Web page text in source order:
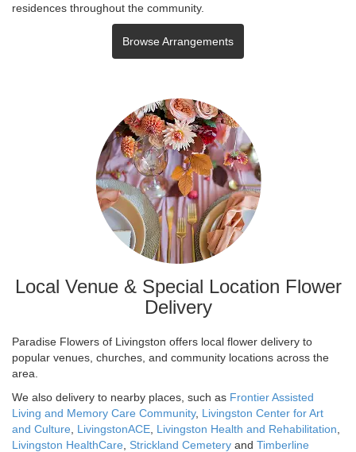
residences throughout the community.
Browse Arrangements
Local Venue & Special Location Flower
Delivery
Paradise Flowers of Livingston offers local flower delivery to
popular venues, churches, and community locations across the
area.
We also delivery to nearby places, such as Frontier Assisted
Living and Memory Care Community, Livingston Center for Art
and Culture
LivingstonACE Livingston Health and Rehabilitation
Livingston HealthCare
Strickland Cemetery and Timberline